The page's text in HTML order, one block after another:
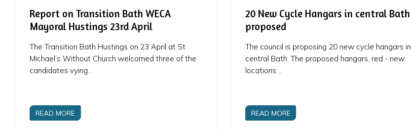
Report on Transition Bath WECA
Mayoral Hustings 23rd April
The Transition Bath Hustings on 23 April at St
Michael’s Without Church welcomed three of the
candidates vying…
READ MORE
20 New Cycle Hangars in central Bath
proposed
The council is proposing 20 new cycle hangars in
central Bath. The proposed hangars, red - new
locations…
READ MORE